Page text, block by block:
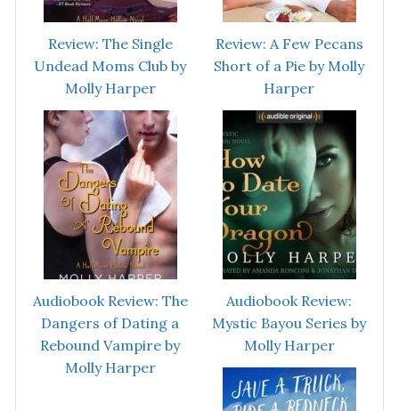
Review: The Single
Undead Moms Club by
Molly Harper
Review: A Few Pecans
Short of a Pie by Molly
Harper
Audiobook Review: The
Dangers of Dating a
Rebound Vampire by
Molly Harper
Audiobook Review:
Mystic Bayou Series by
Molly Harper